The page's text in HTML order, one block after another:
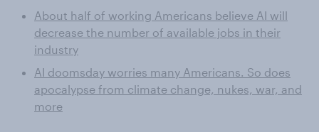
About half of working Americans believe AI will
decrease the number of available jobs in their
industry
AI doomsday worries many Americans. So does
apocalypse from climate change, nukes, war, and
more